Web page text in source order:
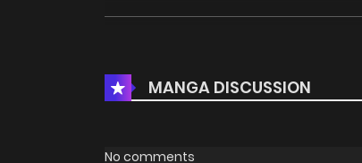
Chapter 69
Chapter 68
MANGA DISCUSSION
No comments